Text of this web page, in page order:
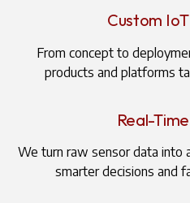
Custom
From concept to
products and platforms
Real-
We turn raw sensor data into
smarter decisions and